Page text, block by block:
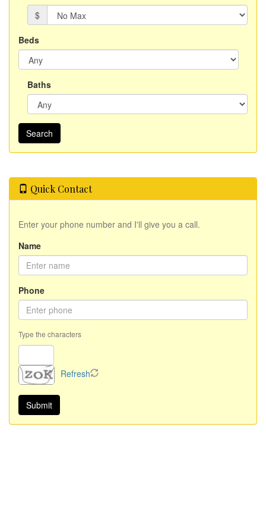
$
Beds
Baths
Quick Contact
Enter your phone number and I'll give you a call.
Name
Phone
Type the characters
Refresh